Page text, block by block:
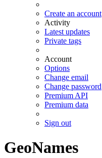
Create an account
Activity
Latest updates
Private tags
Account
Options
Change email
Change password
Premium API
Premium data
Sign out
GeoNames